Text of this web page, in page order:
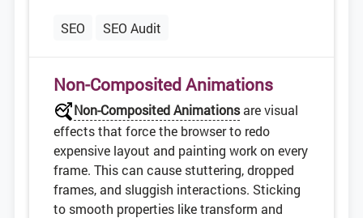
SEO SEO Audit
Non-Composited Animations
Non-Composited Animationsare visual
effects that force the browser to redo
expensive layout and painting work on every
frame. This can cause stuttering, dropped
frames, and sluggish interactions. Sticking
to smooth properties like transform and